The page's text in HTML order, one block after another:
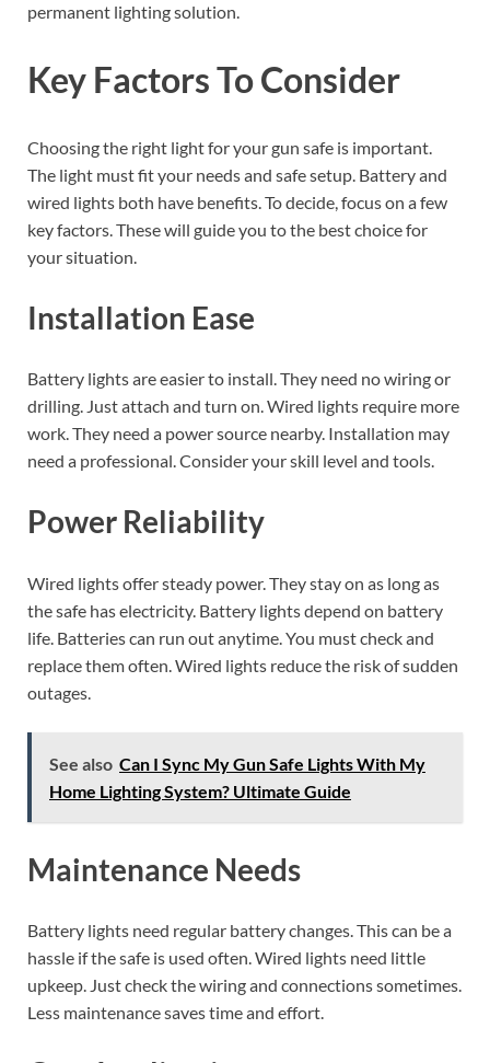
permanent lighting solution.
Key Factors To Consider
Choosing the right light for your gun safe is important.
The light must fit your needs and safe setup. Battery and
wired lights both have benefits. To decide, focus on a few
key factors. These will guide you to the best choice for
your situation.
Installation Ease
Battery lights are easier to install. They need no wiring or
drilling. Just attach and turn on. Wired lights require more
work. They need a power source nearby. Installation may
need a professional. Consider your skill level and tools.
Power Reliability
Wired lights offer steady power. They stay on as long as
the safe has electricity. Battery lights depend on battery
life. Batteries can run out anytime. You must check and
replace them often. Wired lights reduce the risk of sudden
outages.
See also Can I Sync My Gun Safe Lights With My
Home Lighting System? Ultimate Guide
Maintenance Needs
Battery lights need regular battery changes. This can be a
hassle if the safe is used often. Wired lights need little
upkeep. Just check the wiring and connections sometimes.
Less maintenance saves time and effort.